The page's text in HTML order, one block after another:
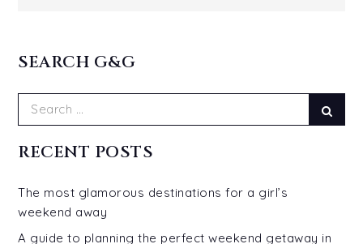
SEARCH G&G
Search
for:
RECENT POSTS
The most glamorous destinations for a girl’s
weekend away
A guide to planning the perfect weekend getaway in